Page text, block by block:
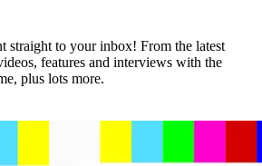
straight to your inbox! From the latest
features and interviews with the
plus lots more.